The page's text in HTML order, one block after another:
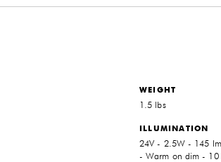
WEIGHT
1.5 lbs
ILLUMINATION
24V - 2.5W - 145
- Warm on dim - 10